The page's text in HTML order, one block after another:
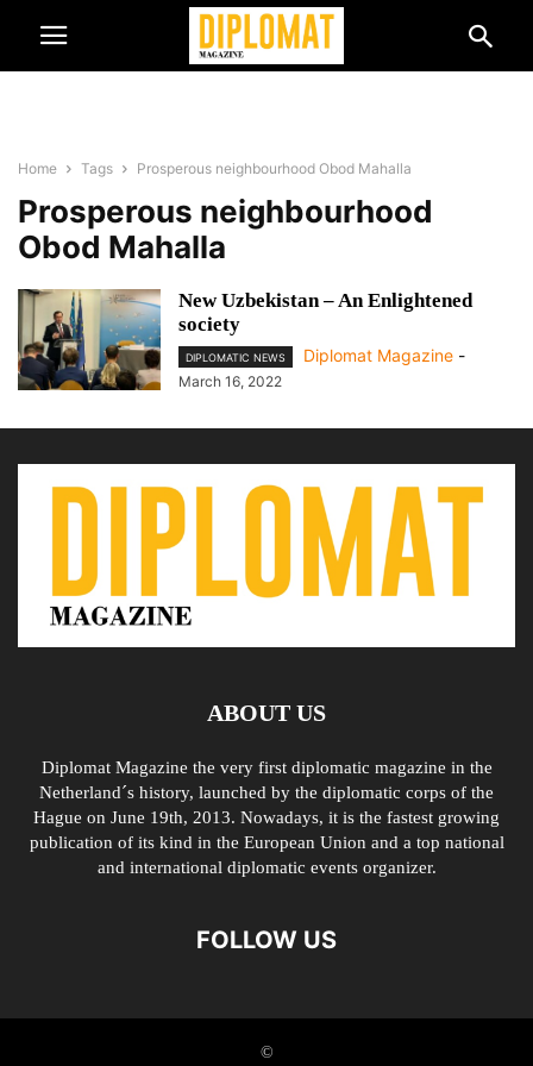
Home Tags Prosperous neighbourhood Obod Mahalla
Prosperous neighbourhood
Obod Mahalla
New Uzbekistan – An Enlightened
society
DIPLOMATIC NEWS Diplomat Magazine -
March 16, 2022
ABOUT US
Diplomat Magazine the very first diplomatic magazine in the
Netherland´s history, launched by the diplomatic corps of the
Hague on June 19th, 2013. Nowadays, it is the fastest growing
publication of its kind in the European Union and a top national
and international diplomatic events organizer.
FOLLOW US
©